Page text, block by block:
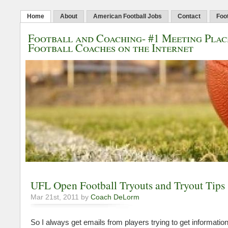
Home About American Football Jobs Contact
Football and Coaching- #1 Meeting
Football Coaches on the Internet
UFL Open Football Tryouts and Tryout Tips
Mar 21st, 2011 by Coach DeLorm
So I always get emails from players trying to get